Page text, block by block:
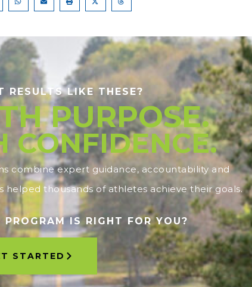
RESULTS LIKE THESE?
PURPOSE.
CONFIDENCE.
combine expert guidance, accountability and
thousands of athletes achieve their goals.
IS RIGHT FOR YOU?
STARTED